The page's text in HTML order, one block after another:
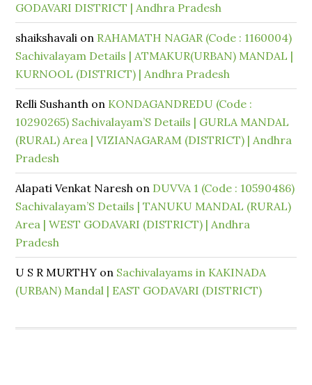
GODAVARI DISTRICT | Andhra Pradesh
shaikshavali on RAHAMATH NAGAR (Code : 1160004)
Sachivalayam Details | ATMAKUR(URBAN) MANDAL |
KURNOOL (DISTRICT) | Andhra Pradesh
Relli Sushanth on KONDAGANDREDU (Code :
10290265) Sachivalayam’S Details | GURLA MANDAL
(RURAL) Area | VIZIANAGARAM (DISTRICT) | Andhra
Pradesh
Alapati Venkat Naresh on DUVVA 1 (Code : 10590486)
Sachivalayam’S Details | TANUKU MANDAL (RURAL)
Area | WEST GODAVARI (DISTRICT) | Andhra
Pradesh
U S R MURTHY on Sachivalayams in KAKINADA
(URBAN) Mandal | EAST GODAVARI (DISTRICT)